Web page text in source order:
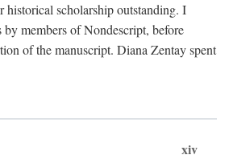
historical scholarship outstanding. I
members of Nondescript, before
of the manuscript. Diana Zentay spent
xiv